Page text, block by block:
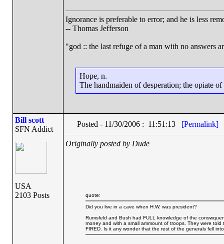
Ignorance is preferable to error; and he is less
-- Thomas Jefferson
"god :: the last refuge of a man with no answers
Hope, n.
The handmaiden of desperation; the opiate
Bill scott
SFN Addict
USA
2103 Posts
Posted - 11/30/2006 : 11:51:13 [Permalink]
Originally posted by Dude
quote:
Did you live in a cave when H.W. was president?
Rumsfeld and Bush had FULL knowledge of the
money and with a small ammount of troops. They were
FIRED. Is it any wonder that the rest of the generals fell